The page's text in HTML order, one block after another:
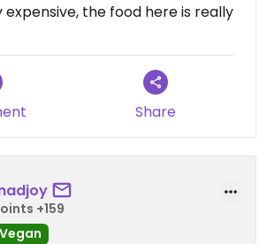
expensive, the food here is really
Share
+159
Vegan